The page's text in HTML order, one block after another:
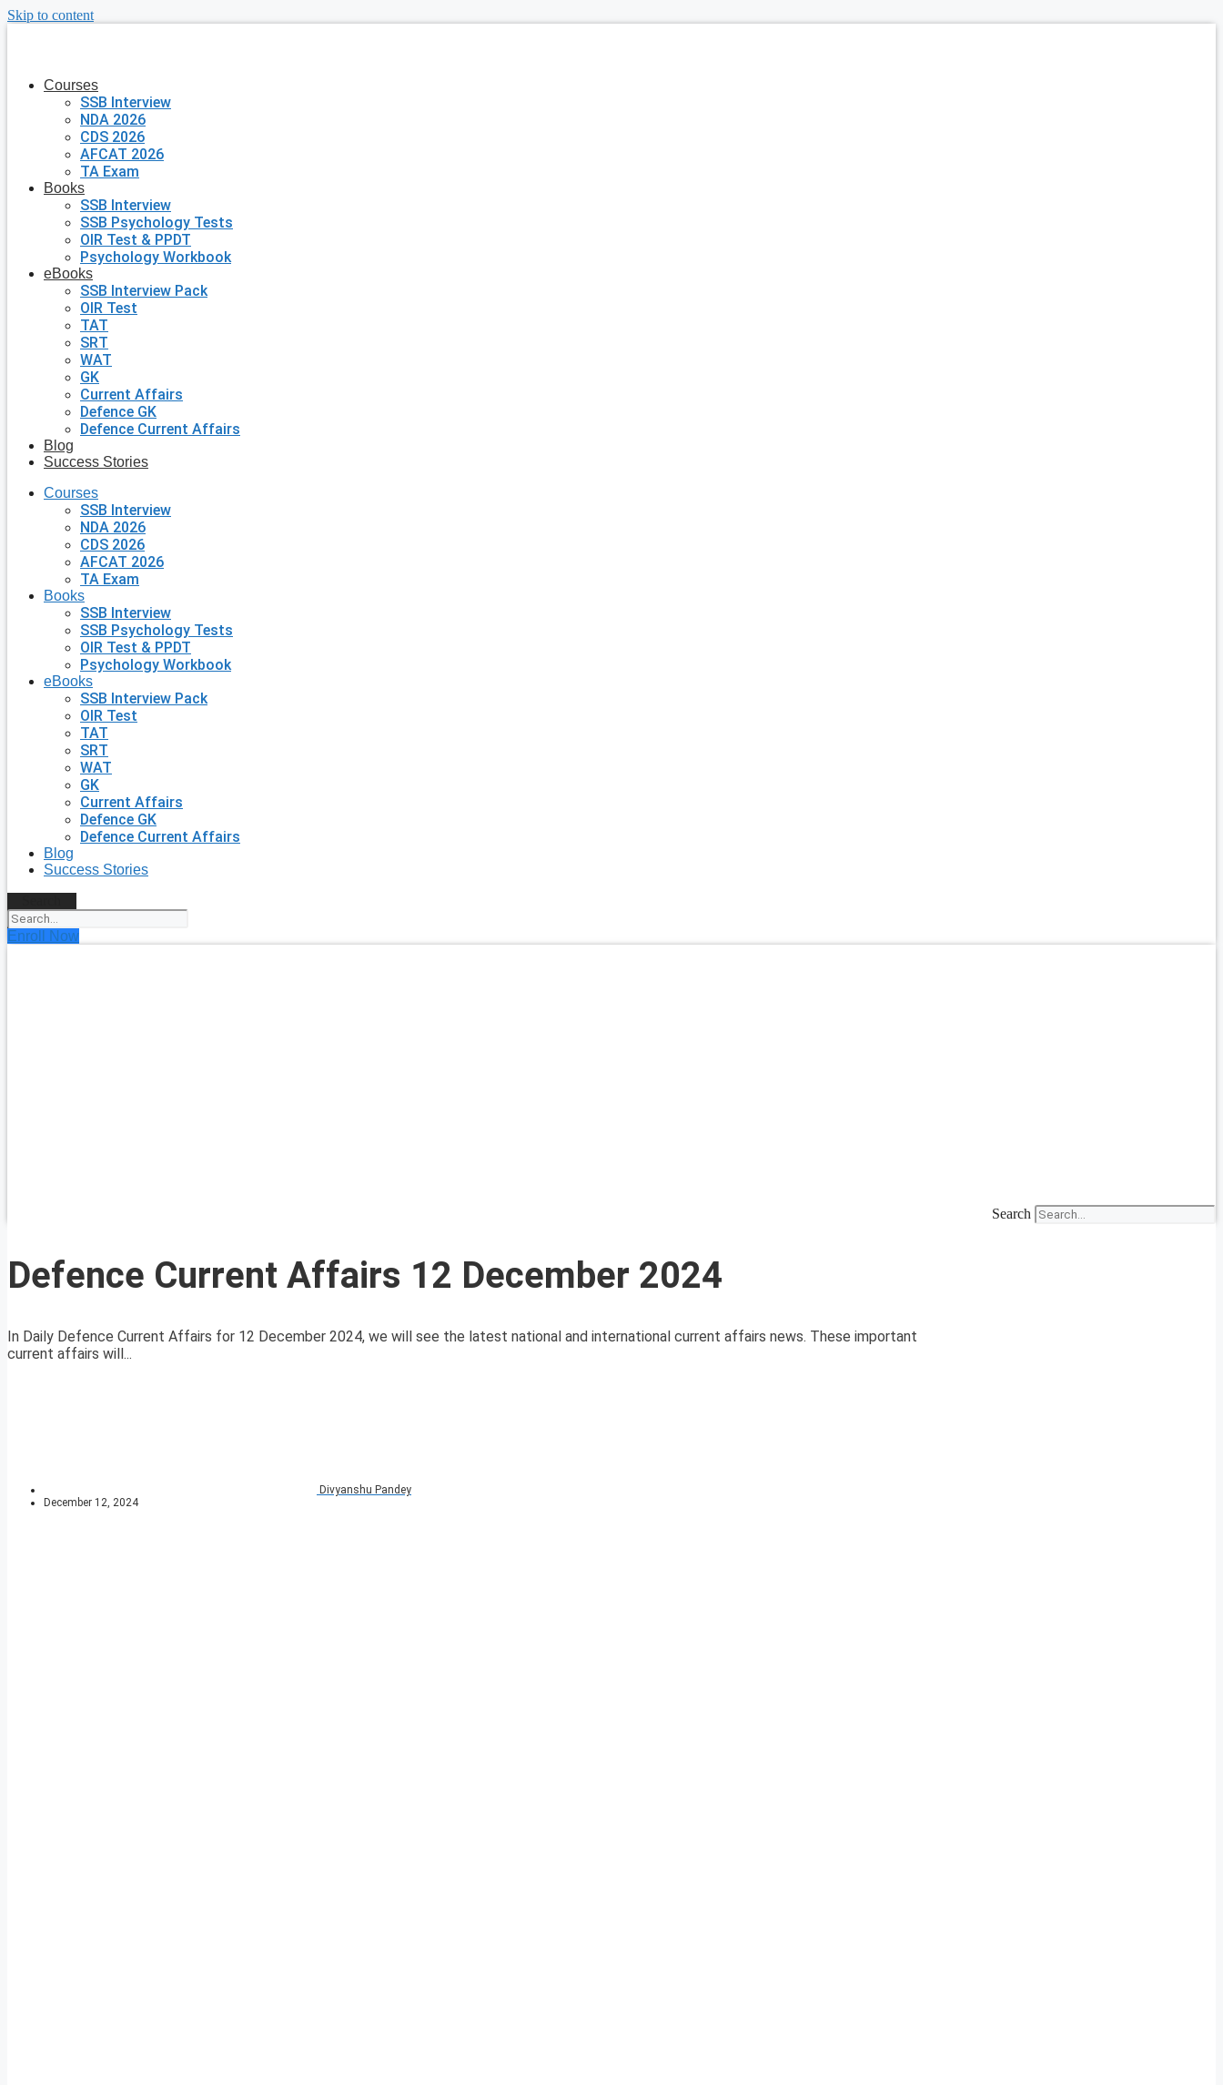
Skip to content
Courses
SSB Interview
NDA 2026
CDS 2026
AFCAT 2026
TA Exam
Books
SSB Interview
SSB Psychology Tests
OIR Test & PPDT
Psychology Workbook
eBooks
SSB Interview Pack
OIR Test
TAT
SRT
WAT
GK
Current Affairs
Defence GK
Defence Current Affairs
Blog
Success Stories
Courses
SSB Interview
NDA 2026
CDS 2026
AFCAT 2026
TA Exam
Books
SSB Interview
SSB Psychology Tests
OIR Test & PPDT
Psychology Workbook
eBooks
SSB Interview Pack
OIR Test
TAT
SRT
WAT
GK
Current Affairs
Defence GK
Defence Current Affairs
Blog
Success Stories
Enroll Now
Search
Defence Current Affairs 12 December 2024
In Daily Defence Current Affairs for 12 December 2024, we will see the latest national and international current affairs news. These important
current affairs will...
Divyanshu Pandey
December 12, 2024